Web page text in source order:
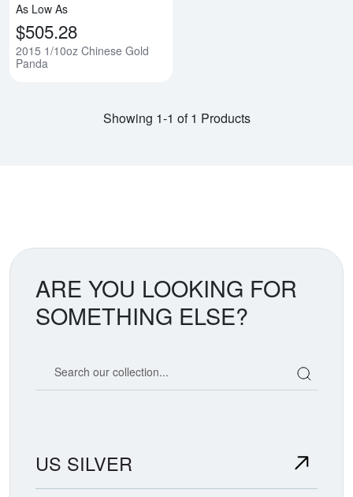
As Low As
$505.28
2015 1/10oz Chinese Gold
Panda
Showing 1-1 of 1 Products
ARE YOU LOOKING FOR
SOMETHING ELSE?
US SILVER